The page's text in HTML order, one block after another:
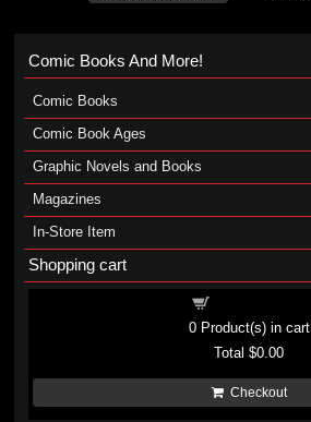
Comic Books And More!
Comic Books
Comic Book Ages
Graphic Novels and Books
Magazines
In-Store Item
Shopping cart
0Product(s) in cart
Total$0.00
Checkout